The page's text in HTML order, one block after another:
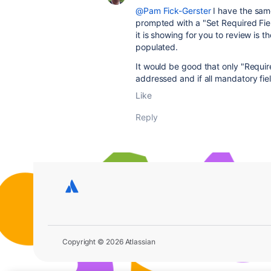
@Pam Fick-GersterI have the
prompted with a "Set Required
it is showing for you to review is
populated.
It would be good that only
addressed and if all mandatory
Like
Reply
Copyright © 2026 Atlassian